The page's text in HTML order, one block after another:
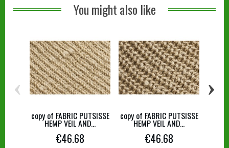
You might also like
copy of FABRIC PUTSISSE
HEMP VEIL AND...
€46.68
copy of FABRIC PUTSISSE
HEMP VEIL AND...
€46.68
‹ ›